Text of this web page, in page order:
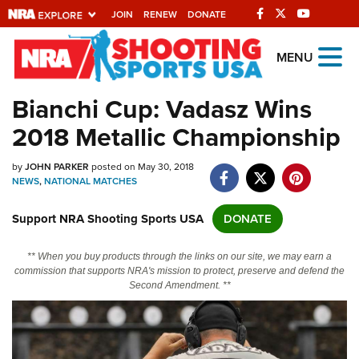
JOIN RENEW DONATE
Explore The NRA
Universe Of Websites
Quick Links
NRA.ORG
NRA Near You
Friends of NRA
State and Federal Gun Laws
NRA Online Training
Politics, Policy and Legislation
MENU
Bianchi Cup: Vadasz Wins
2018 Metallic Championship
byJOHN PARKER posted on May 30, 2018
NEWS,NATIONAL MATCHES
Support NRA Shooting Sports USA DONATE
** When you buy products through the links on our site, we may earn a
commission that supports NRA's mission to protect, preserve and defend the
Second Amendment. **